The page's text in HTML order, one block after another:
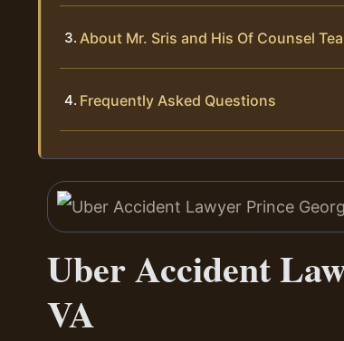
About Mr. Sris and His Of Counsel
Frequently Asked Questions
Uber Accident
VA